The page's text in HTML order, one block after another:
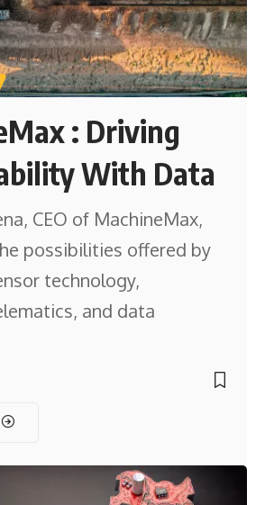
: Driving
With Data
CEO of MachineMax,
possibilities offered by
technology,
and data